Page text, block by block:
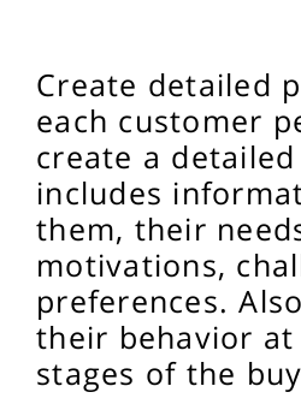
Create detailed
each customer
create a
includes
them, their
motivations,
preferences.
their behavior
stages of the